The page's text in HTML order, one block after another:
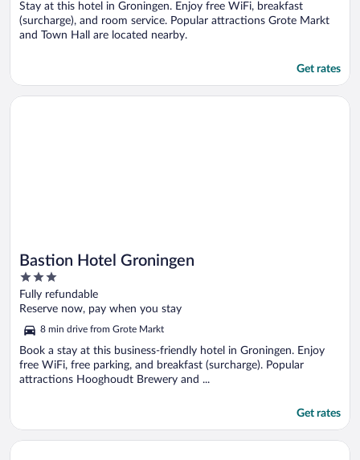
5
Stay at this hotel in Groningen. Enjoy free WiFi, breakfast
(surcharge), and room service. Popular attractions Grote Markt
and Town Hall are located nearby.
Get rates
Bastion Hotel Groningen
3
out
of
Fully refundable
Reserve now, pay when you stay
8 min drive from Grote Markt
Book a stay at this business-friendly hotel in Groningen. Enjoy
free WiFi, free parking, and breakfast (surcharge). Popular
attractions Hooghoudt Brewery and ...
Get rates
Opens in a new window
Bastion Hotel Groningen
Opens in a new window
Eemshotel